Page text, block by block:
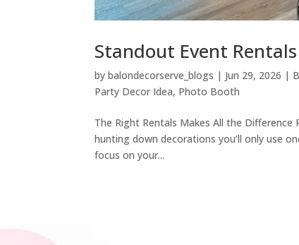
Standout Event
bybalondecorserve_blogs | Jun 29, 2026 |
Party Decor Idea, Photo Booth
The Right Rentals Makes All the
hunting down decorations you’ll only use
focus on your...